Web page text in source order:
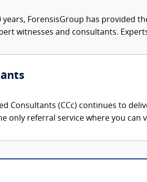
years, ForensisGroup has provided
witnesses and consultants.
Consultants (CCc) continues to
only referral service where you can